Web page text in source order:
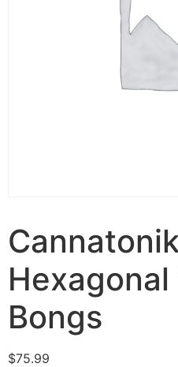
Cannatonik
Hexagonal
Bongs
$75.99